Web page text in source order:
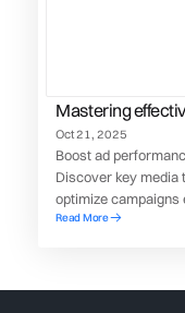
Mastering
Oct 21, 2025
Boost ad
Discover key media
optimize campaigns
Read More